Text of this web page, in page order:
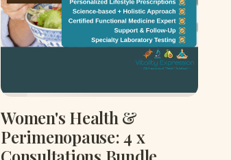
Women's Health &
Perimenopause: 4 x